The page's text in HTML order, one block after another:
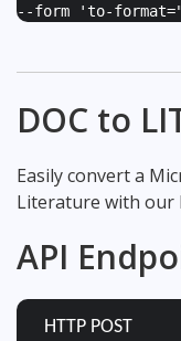
--form 'to-
DOC to
Easily convert a
Literature with our
API
HTTP POST